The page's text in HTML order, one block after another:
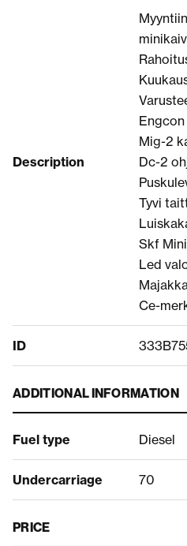
Description
Mig-2
Dc-2
Tyvi
Skf
Led
Ce-
ID
ADDITIONAL INFORMATION
Fuel type Diesel
Undercarriage 70
PRICE